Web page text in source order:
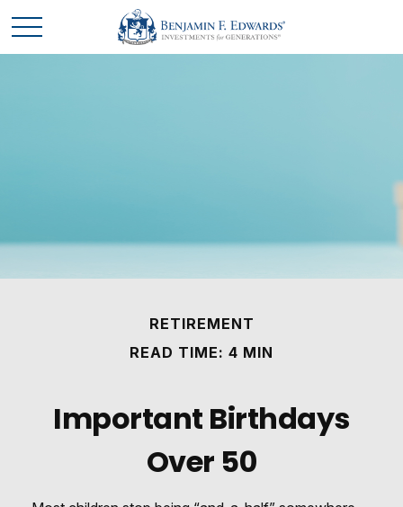
RETIREMENT
READ TIME: 4 MIN
Important Birthdays
Over 50